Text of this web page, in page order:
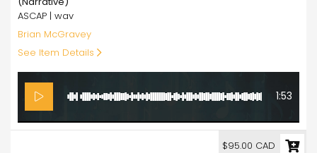
ASCAP | wav
Brian McGravey
See Item Details
1:53
$95.00 CAD